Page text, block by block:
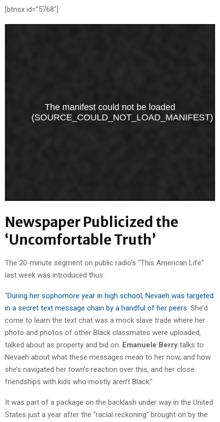
[btnsx id=”5768″]
Newspaper Publicized the
‘Uncomfortable Truth’
The 20-minute segment on public radio’s “This American Life”
last week was introduced thus:
“During her sophomore year in high school, Nevaeh was targeted
in a secret text message chain by a handful of her peers. She’d
come to learn the text chat was a mock slave trade where her
photo and photos of other Black classmates were uploaded,
talked about as property and bid on. Emanuele Berry talks to
Nevaeh about what these messages mean to her now, and how
she’s navigated her town’s reaction over this, and her close
friendships with kids who mostly aren’t Black.”
It was part of a package on the backlash under way in the United
States just a year after the “racial reckoning” brought on by the